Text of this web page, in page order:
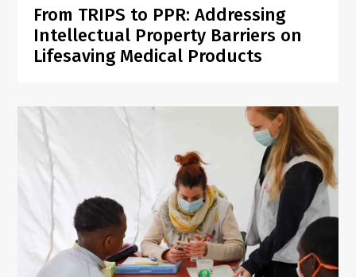
From TRIPS to PPR: Addressing
Intellectual Property Barriers on
Lifesaving Medical Products